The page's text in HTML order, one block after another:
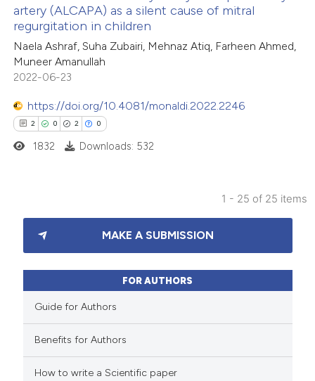
how this article has been
atscite.ai
shows how a scientific paper
of the citation, a
describing whether
mentions, or contrasts
artery (ALCAPA) as a silent cause of mitral
regurgitation in children
Naela Ashraf, Suha Zubairi, Mehnaz Atiq, Farheen Ahmed,
Muneer Amanullah
2022-06-23
https://doi.org/10.4081/monaldi.2022.2246
2 0 2 0
Citing Publications
Supporting
how this article has been
scite.ai
1832 Downloads: 532
1 - 25 of 25 items
MAKE A SUBMISSION
FOR AUTHORS
Guide for Authors
Benefits for Authors
How to write a Scientific paper